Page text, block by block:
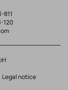
811
120
Legal notice